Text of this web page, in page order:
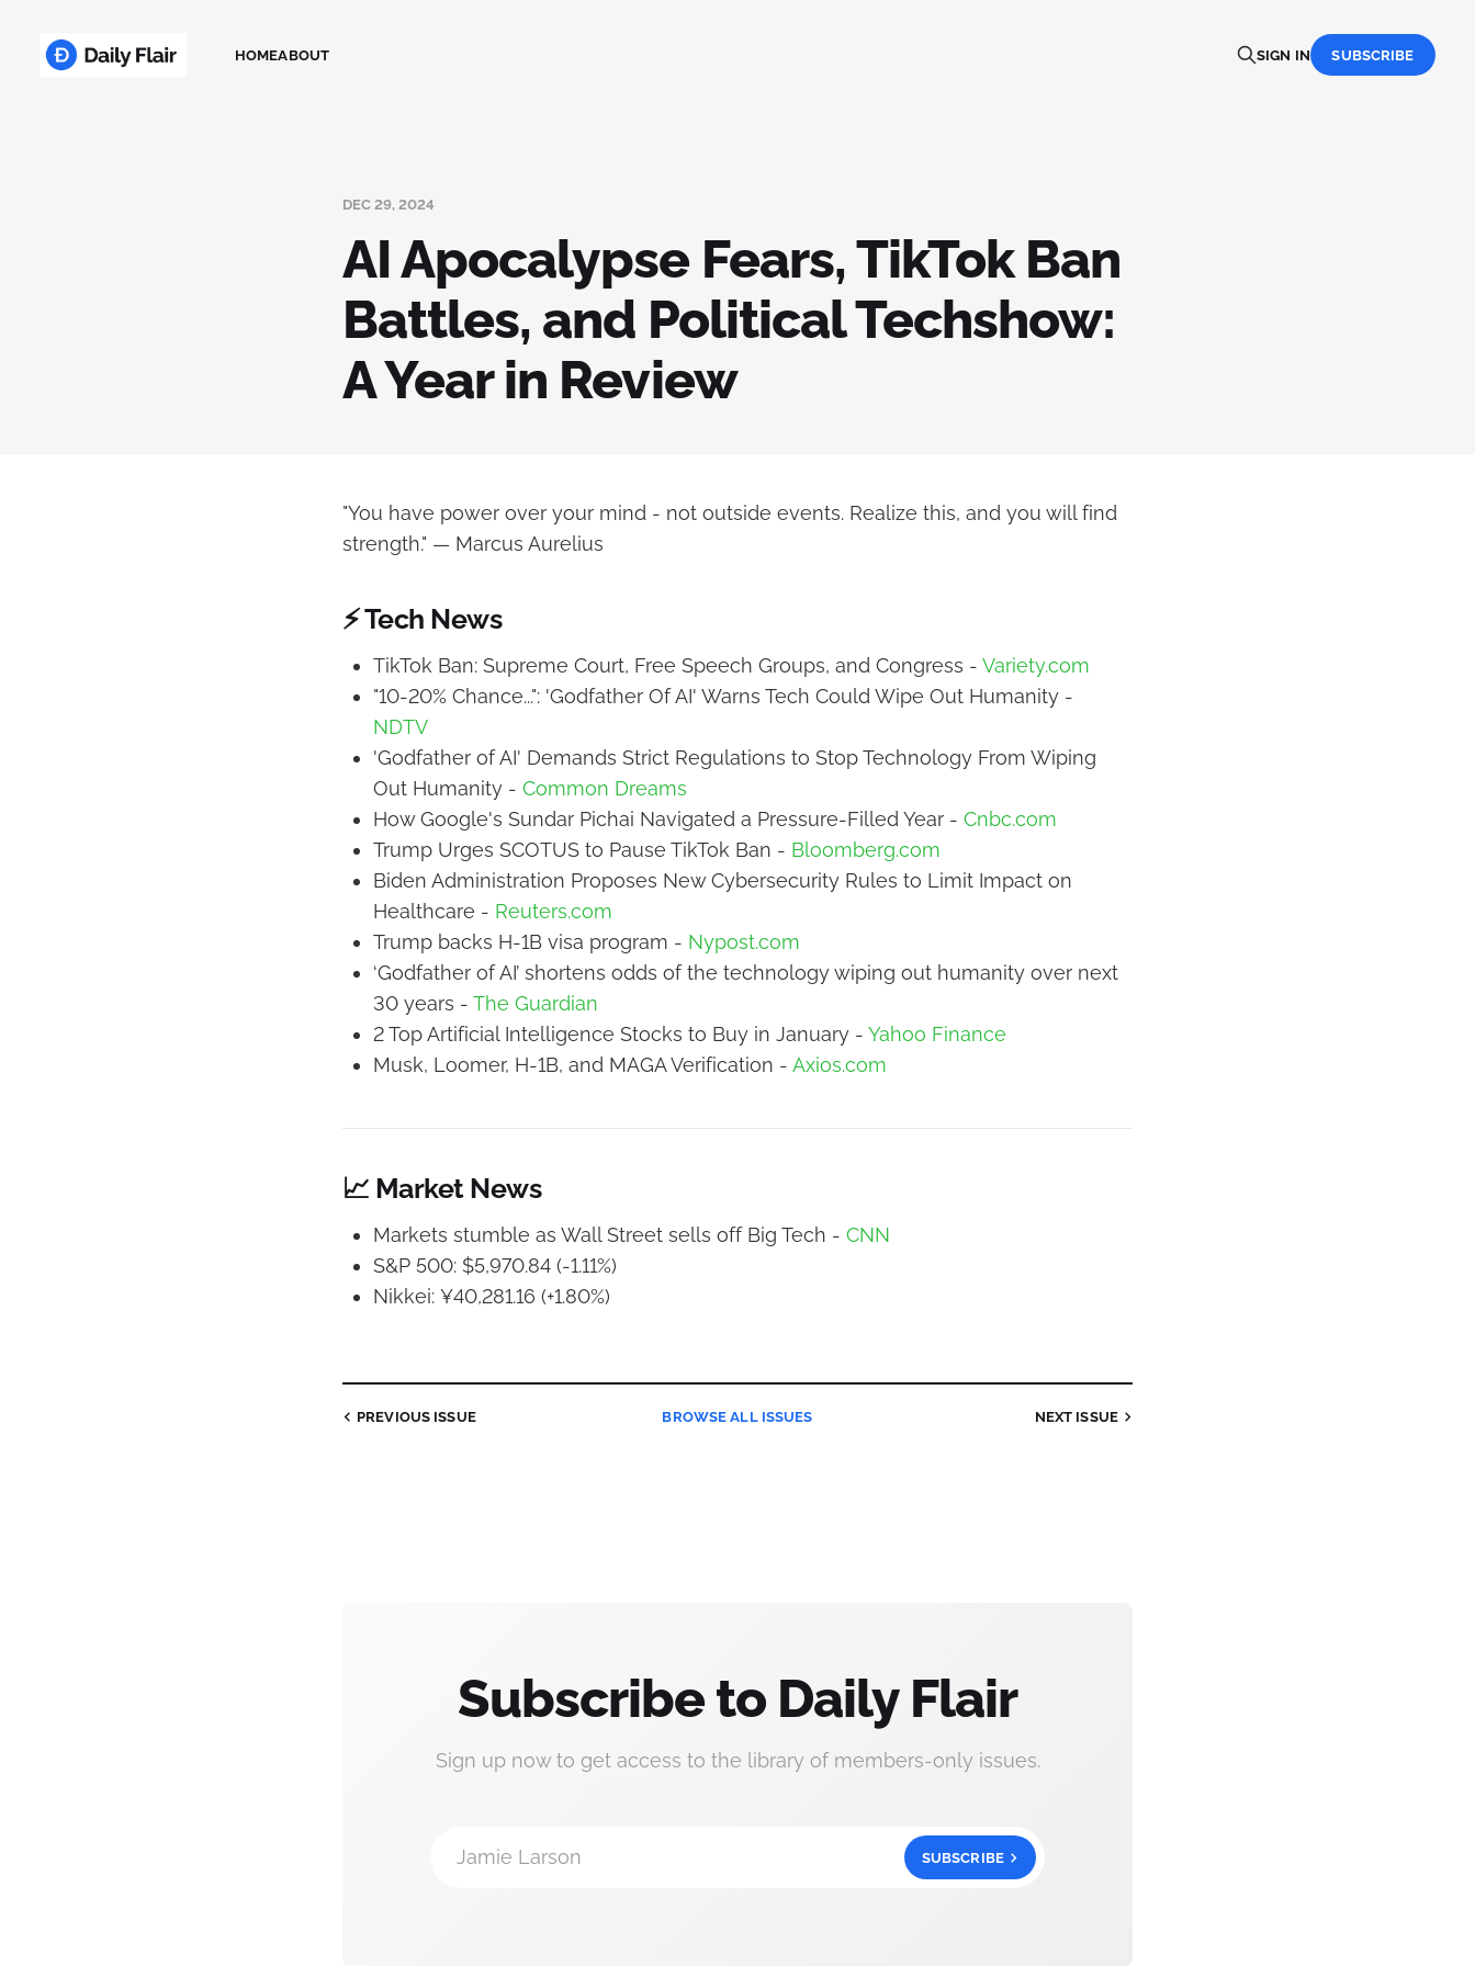
HOMEABOUT SIGN IN SUBSCRIBE
DEC 29, 2024
AI Apocalypse Fears, TikTok Ban
Battles, and Political Techshow:
A Year in Review
"You have power over your mind - not outside events. Realize this, and you will find
strength." — Marcus Aurelius
⚡ Tech News
TikTok Ban: Supreme Court, Free Speech Groups, and Congress - Variety.com
"10-20% Chance...": 'Godfather Of AI' Warns Tech Could Wipe Out Humanity -
NDTV
'Godfather of AI' Demands Strict Regulations to Stop Technology From Wiping
Out Humanity - Common Dreams
How Google's Sundar Pichai Navigated a Pressure-Filled Year - Cnbc.com
Trump Urges SCOTUS to Pause TikTok Ban - Bloomberg.com
Biden Administration Proposes New Cybersecurity Rules to Limit Impact on
Healthcare - Reuters.com
Trump backs H-1B visa program - Nypost.com
‘Godfather of AI’ shortens odds of the technology wiping out humanity over next
30 years - The Guardian
2 Top Artificial Intelligence Stocks to Buy in January - Yahoo Finance
Musk, Loomer, H-1B, and MAGA Verification - Axios.com
📈 Market News
Markets stumble as Wall Street sells off Big Tech - CNN
S&P 500: $5,970.84 (-1.11%)
Nikkei: ¥40,281.16 (+1.80%)
PREVIOUS ISSUE BROWSE ALL ISSUES NEXT ISSUE
Subscribe to Daily Flair
Sign up now to get access to the library of members-only issues.
Jamie Larson SUBSCRIBE